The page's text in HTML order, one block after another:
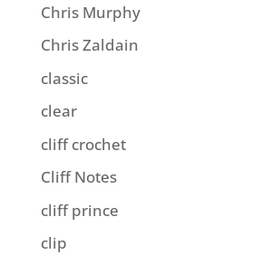
Chris Murphy
Chris Zaldain
classic
clear
cliff crochet
Cliff Notes
cliff prince
clip